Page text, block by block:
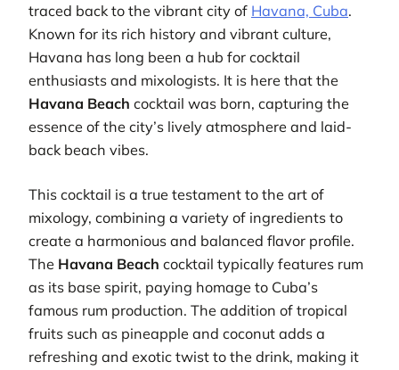
traced back to the vibrant city of Havana, Cuba.
Known for its rich history and vibrant culture,
Havana has long been a hub for cocktail
enthusiasts and mixologists. It is here that the
Havana Beach cocktail was born, capturing the
essence of the city’s lively atmosphere and laid-
back beach vibes.
This cocktail is a true testament to the art of
mixology, combining a variety of ingredients to
create a harmonious and balanced flavor profile.
The Havana Beach cocktail typically features rum
as its base spirit, paying homage to Cuba’s
famous rum production. The addition of tropical
fruits such as pineapple and coconut adds a
refreshing and exotic twist to the drink, making it